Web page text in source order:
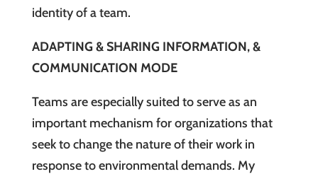
identity of a team.
ADAPTING & SHARING INFORMATION, &
COMMUNICATION MODE
Teams are especially suited to serve as an
important mechanism for organizations that
seek to change the nature of their work in
response to environmental demands. My